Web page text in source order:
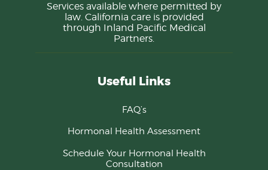
Services available where permitted by
law. California care is provided
through Inland Pacific Medical
Partners.
Useful Links
FAQ’s
Hormonal Health Assessment
Schedule Your Hormonal Health
Consultation